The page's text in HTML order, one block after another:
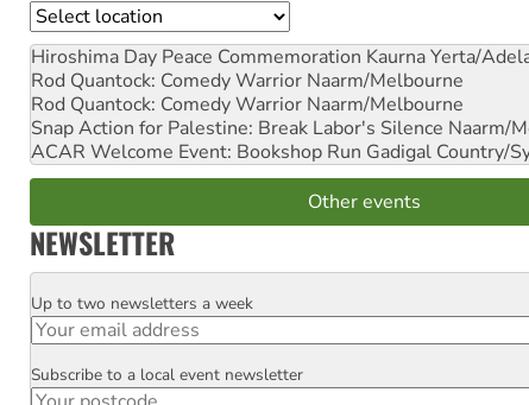
Location
Hiroshima Day Peace Commemoration Kaurna Yerta/
Rod Quantock: Comedy Warrior Naarm/Melbourne
Rod Quantock: Comedy Warrior Naarm/Melbourne
Snap Action for Palestine: Break Labor's Silence Naarm/
ACAR Welcome Event: Bookshop Run Gadigal Country/
Other events
NEWSLETTER
Email
Up to two newsletters a week
Postcode
Subscribe to a local event newsletter